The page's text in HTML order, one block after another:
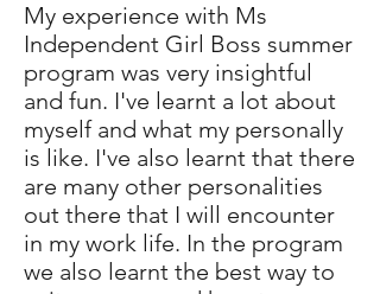
My experience with Ms
Independent Girl Boss summer
program was very insightful
and fun. I've learnt a lot about
myself and what my personally
is like. I've also learnt that there
are many other personalities
out there that I will encounter
in my work life. In the program
we also learnt the best way to